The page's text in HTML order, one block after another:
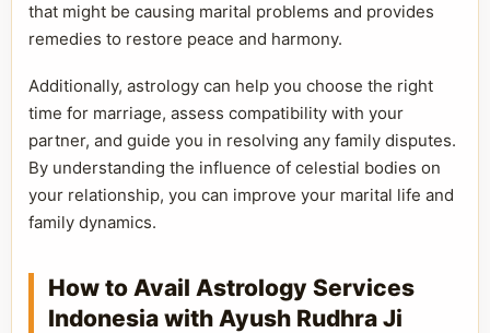
that might be causing marital problems and provides
remedies to restore peace and harmony.
Additionally, astrology can help you choose the right
time for marriage, assess compatibility with your
partner, and guide you in resolving any family disputes.
By understanding the influence of celestial bodies on
your relationship, you can improve your marital life and
family dynamics.
How to Avail Astrology Services
Indonesia with Ayush Rudhra Ji